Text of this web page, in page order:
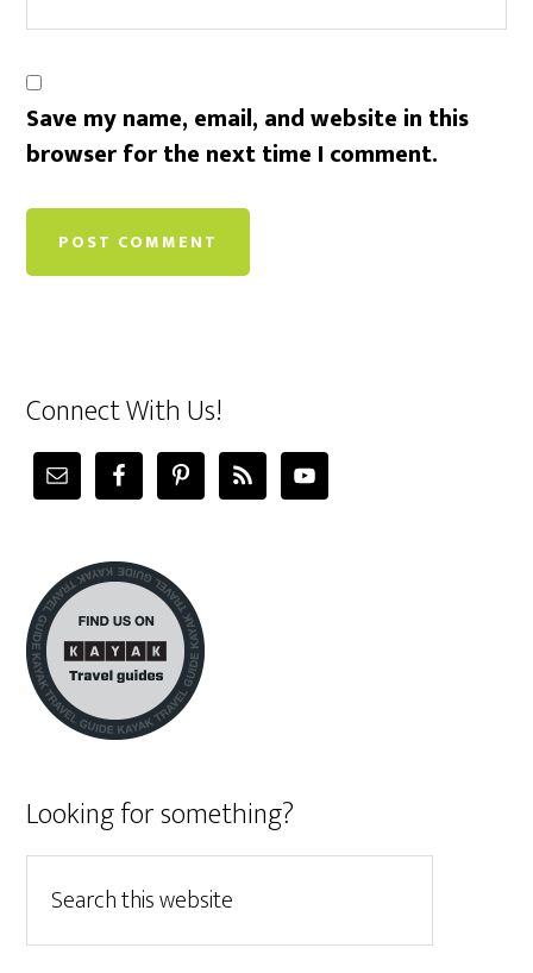
Save my name, email, and website in this
browser for the next time I comment.
Connect With Us!
Looking for something?